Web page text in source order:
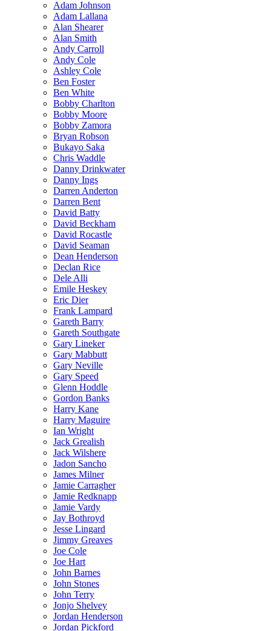
Adam Johnson
Adam Lallana
Alan Shearer
Alan Smith
Andy Carroll
Andy Cole
Ashley Cole
Ben Foster
Ben White
Bobby Charlton
Bobby Moore
Bobby Zamora
Bryan Robson
Bukayo Saka
Chris Waddle
Danny Drinkwater
Danny Ings
Darren Anderton
Darren Bent
David Batty
David Beckham
David Rocastle
David Seaman
Dean Henderson
Declan Rice
Dele Alli
Emile Heskey
Eric Dier
Frank Lampard
Gareth Barry
Gareth Southgate
Gary Lineker
Gary Mabbutt
Gary Neville
Gary Speed
Glenn Hoddle
Gordon Banks
Harry Kane
Harry Maguire
Ian Wright
Jack Grealish
Jack Wilshere
Jadon Sancho
James Milner
Jamie Carragher
Jamie Redknapp
Jamie Vardy
Jay Bothroyd
Jesse Lingard
Jimmy Greaves
Joe Cole
Joe Hart
John Barnes
John Stones
John Terry
Jonjo Shelvey
Jordan Henderson
Jordan Pickford